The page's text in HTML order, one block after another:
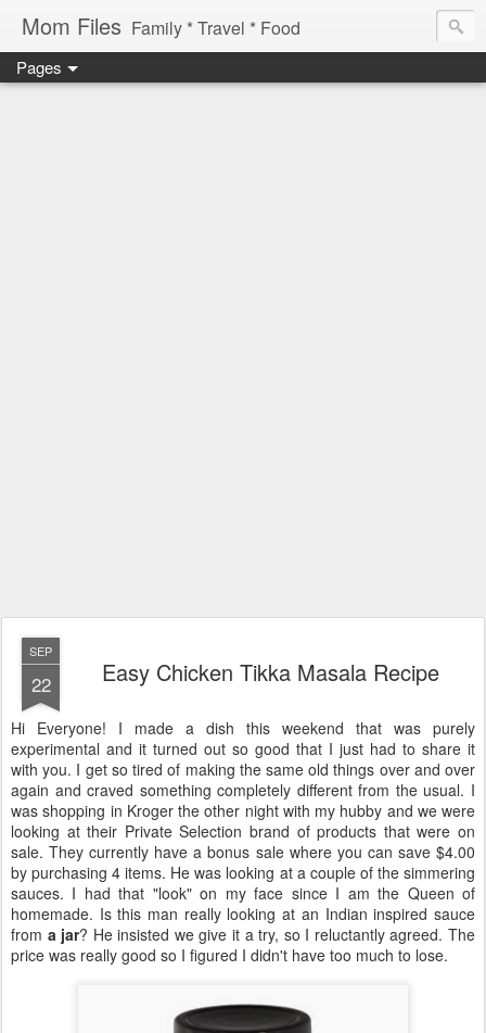
Mom Files Family * Travel * Food
Pages
SEP
22 Easy Chicken Tikka Masala Recipe
Hi Everyone! I made a dish this weekend that was purely
experimental and it turned out so good that I just had to share it
with you. I get so tired of making the same old things over and over
again and craved something completely different from the usual. I
was shopping in Kroger the other night with my hubby and we were
looking at their Private Selection brand of products that were on
sale. They currently have a bonus sale where you can save $4.00
by purchasing 4 items. He was looking at a couple of the simmering
sauces. I had that "look" on my face since I am the Queen of
homemade. Is this man really looking at an Indian inspired sauce
from a jar? He insisted we give it a try, so I reluctantly agreed. The
price was really good so I figured I didn't have too much to lose.